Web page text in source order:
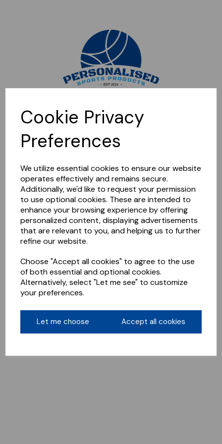
Cookie Privacy
Preferences
We utilize essential cookies to ensure our website
operates effectively and remains secure.
Additionally, we'd like to request your permission
to use optional cookies. These are intended to
enhance your browsing experience by offering
personalized content, displaying advertisements
that are relevant to you, and helping us to further
refine our website.
Choose "Accept all cookies" to agree to the use
of both essential and optional cookies.
Alternatively, select "Let me see" to customize
your preferences.
Let me choose Accept all cookies
Sorry, this shop is currently closed. Please come back later.